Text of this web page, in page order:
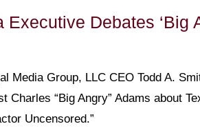
Executive Debates ‘Big
Media Group, LLC CEO Todd A.
Charles “Big Angry” Adams about
Uncensored.”